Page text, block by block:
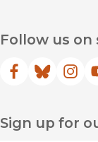
Follow us on
Facebook
(opens in new
Bluesky
(opens in
Sign up for